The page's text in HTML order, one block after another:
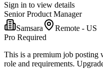
Sign in to view details
Senior Product Manager
Samsara
Remote - US
Pro Required
This is a premium job posting
role and requirements.